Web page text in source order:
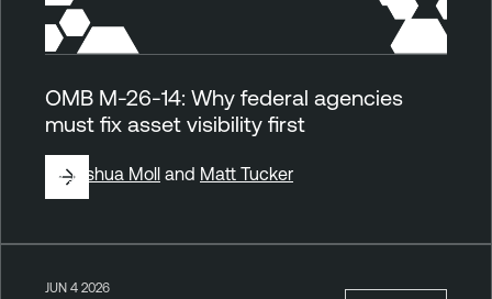
OMB M-26-14: Why federal agencies
must fix asset visibility first
ByJoshua Moll and Matt Tucker
JUN 4 2026